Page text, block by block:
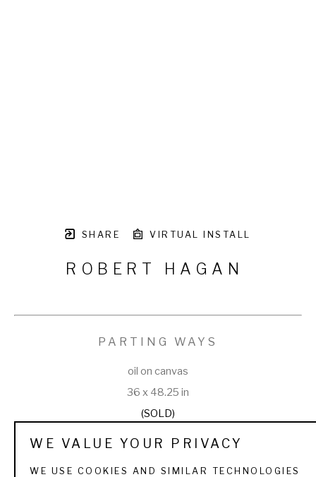
SHARE VIRTUAL INSTALL
ROBERT HAGAN
PARTING WAYS
oil on canvas
36 x 48.25 in
(SOLD)
WE VALUE YOUR PRIVACY
WE USE COOKIES AND SIMILAR TECHNOLOGIES